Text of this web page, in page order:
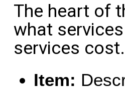
The heart of
what
services cost.
Item: